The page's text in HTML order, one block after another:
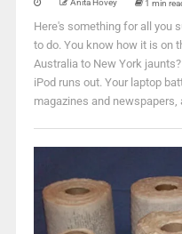
Anita Hovey 1 min
Here's something for all you
to do. You know how it is on
Australia to New York
iPod runs out. Your laptop
magazines and newspapers,